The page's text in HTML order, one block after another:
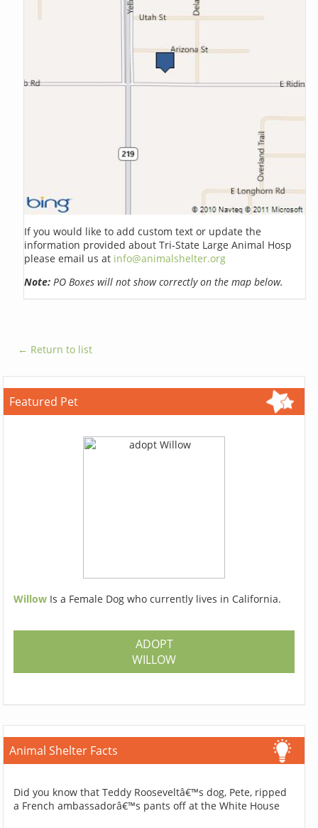
If you would like to add custom text or update the
information provided about Tri-State Large Animal Hosp
please email us at info@animalshelter.org
Note: PO Boxes will not show correctly on the map below.
← Return to list
Featured Pet
Willow Is a Female Dog who currently lives in California.
ADOPT
WILLOW
Animal Shelter Facts
Did you know that Teddy Rooseveltâ€™s dog, Pete, ripped
a French ambassadorâ€™s pants off at the White House